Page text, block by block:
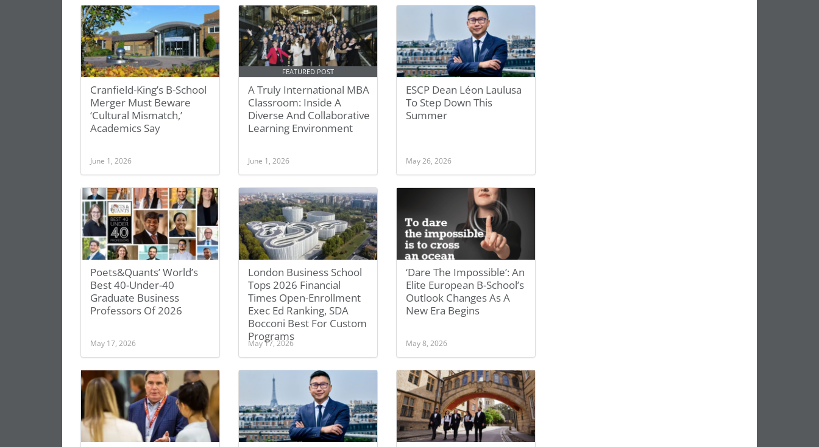
Cranfield-King’s B-School
Merger Must Beware
‘Cultural Mismatch,’
Academics Say
June 1, 2026
FEATURED POST
A Truly International MBA
Classroom: Inside A
Diverse And Collaborative
Learning Environment
June 1, 2026
ESCP Dean Léon Laulusa
To Step Down This
Summer
May 26, 2026
Poets&Quants’ World’s
Best 40-Under-40
Graduate Business
Professors Of 2026
May 17, 2026
London Business School
Tops 2026 Financial
Times Open-Enrollment
Exec Ed Ranking, SDA
Bocconi Best For Custom
Programs
May 17, 2026
‘Dare The Impossible’: An
Elite European B-School’s
Outlook Changes As A
New Era Begins
May 8, 2026